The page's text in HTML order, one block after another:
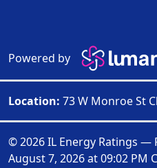
Powered by
Location: 73 W Monroe St
© 2026 IL Energy Ratings —
August 7, 2026 at 09:02 PM